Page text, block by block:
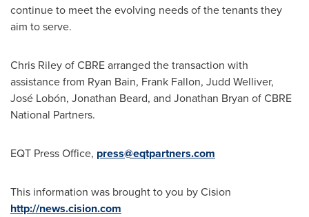
continue to meet the evolving needs of the tenants they
aim to serve.
Chris Rileyof CBRE arranged the transaction with
assistance from Ryan Bain, Frank Fallon, Judd Welliver,
José Lobón, Jonathan Beard, and Jonathan Bryan of CBRE
National Partners.
EQT Press Office, press@eqtpartners.com
This information was brought to you by Cision
http://news.cision.com